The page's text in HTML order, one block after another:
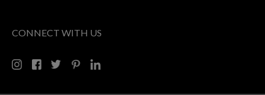
CONNECT WITH US